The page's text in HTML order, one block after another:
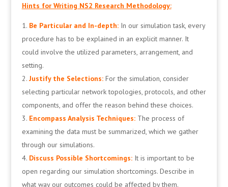
Hints for Writing NS2 Research Methodology:
Be Particular and In-depth:In our simulation task, every
procedure has to be explained in an explicit manner. It
could involve the utilized parameters, arrangement, and
setting.
Justify the Selections:For the simulation, consider
selecting particular network topologies, protocols, and other
components, and offer the reason behind these choices.
Encompass Analysis Techniques:The process of
examining the data must be summarized, which we gather
through our simulations.
Discuss Possible Shortcomings:It is important to be
open regarding our simulation shortcomings. Describe in
what way our outcomes could be affected by them.